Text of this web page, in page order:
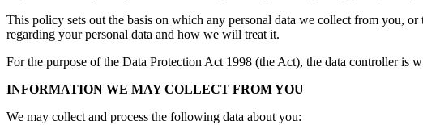
This policy sets out the basis on which any personal data we collect from you,
regarding your personal data and how we will treat it.
For the purpose of the Data Protection Act 1998 (the Act), the data controller is
INFORMATION WE MAY COLLECT FROM YOU
We may collect and process the following data about you: